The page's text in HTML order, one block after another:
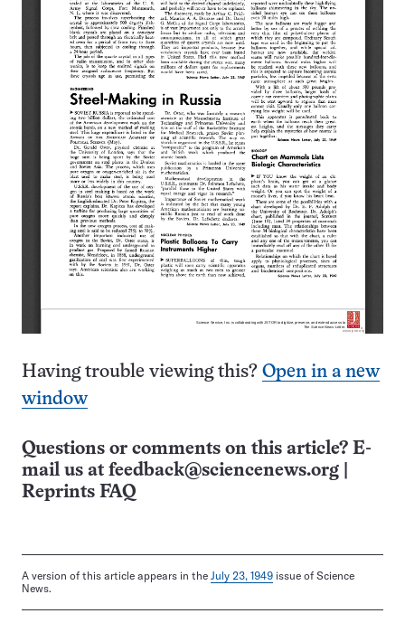
Having trouble viewing this? Open in a new
window
Questions or comments on this article? E-
mail us at feedback@sciencenews.org
Reprints FAQ
A version of this article appears in the July 23, 1949 issue of Science
News.